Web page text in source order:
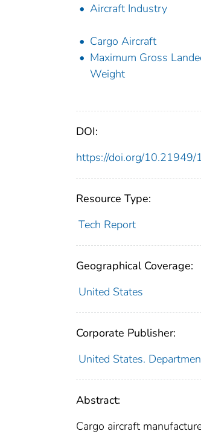
Aircraft Industry
Cargo Aircraft
Maximum Gross
Weight
DOI:
https://doi.org/
Resource Type:
Tech Report
Geographical Coverage:
United States
Corporate Publisher:
United States.
Abstract:
Cargo aircraft